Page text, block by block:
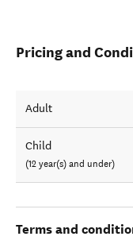
Pricing and
Adult
Child
(12 year(s) and under)
Terms and